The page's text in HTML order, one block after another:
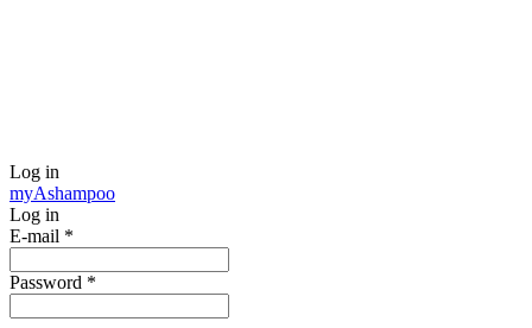
Log in
myAshampoo
Log in
E-mail *
Password *